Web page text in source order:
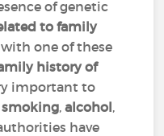
of genetic
to family
one of these
history of
important to
smoking,alcohol,
have